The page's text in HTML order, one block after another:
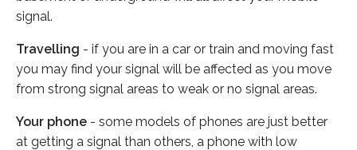
signal.
Travelling - if you are in a car or train and moving fast
you may find your signal will be affected as you move
from strong signal areas to weak or no signal areas.
Your phone - some models of phones are just better
at getting a signal than others, a phone with low